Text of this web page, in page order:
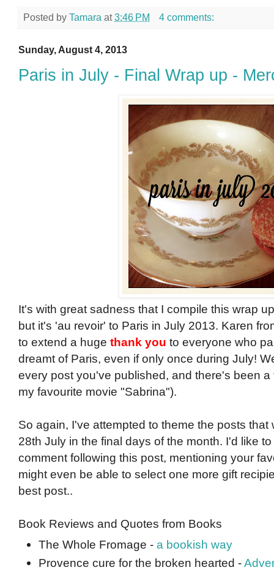
Posted by Tamara at3:46 PM 4 comments:
Sunday, August 4, 2013
Paris in July - Final Wrap up -
It's with great sadness that I compile this wrap
but it's 'au revoir' to Paris in July 2013. Karen
to extend a huge thank you to everyone who
dreamt of Paris, even if only once during July!
every post you've published, and there's been a
my favourite movie "Sabrina").
So again, I've attempted to theme the posts
28th July in the final days of the month. I'd like
comment following this post, mentioning your
might even be able to select one more gift
best post..
Book Reviews and Quotes from Books
The Whole Fromage - a bookish way
Provence cure for the broken hearted -